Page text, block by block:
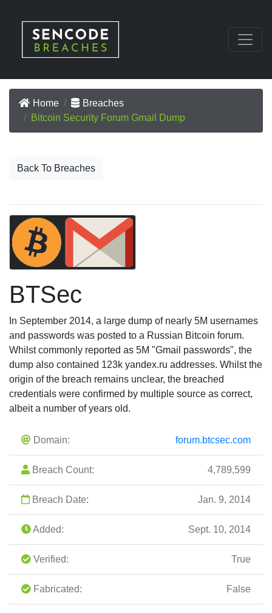
Home
Breaches
Bitcoin Security Forum Gmail Dump
Back To Breaches
BTSec
In September 2014, a large dump of nearly 5M usernames
and passwords was posted to a Russian Bitcoin forum.
Whilst commonly reported as 5M "Gmail passwords", the
dump also contained 123k yandex.ru addresses. Whilst the
origin of the breach remains unclear, the breached
credentials were confirmed by multiple source as correct,
albeit a number of years old.
Domain: forum.btcsec.com
Breach Count: 4,789,599
Breach Date: Jan. 9, 2014
Added: Sept. 10, 2014
Verified: True
Fabricated: False